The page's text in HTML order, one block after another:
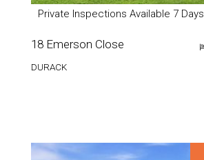
Private Inspections Available 7 Days
18 Emerson Close
DURACK